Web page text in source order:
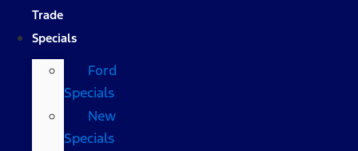
Trade
Specials
Ford
Specials
New
Specials